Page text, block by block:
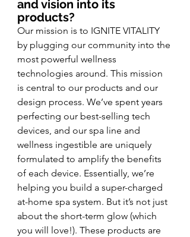
and vision into its
products?
Our mission is to IGNITE VITALITY
by plugging our community into the
most powerful wellness
technologies around. This mission
is central to our products and our
design process. We’ve spent years
perfecting our best-selling tech
devices, and our spa line and
wellness ingestible are uniquely
formulated to amplify the benefits
of each device. Essentially, we’re
helping you build a super-charged
at-home spa system. But it’s not just
about the short-term glow (which
you will love!). These products are